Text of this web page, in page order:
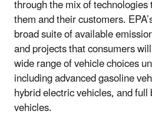
through the mix of
them and their customers.
broad suite of available
and projects that consumers
wide range of vehicle choices
including advanced gasoline
hybrid electric vehicles, and
vehicles.